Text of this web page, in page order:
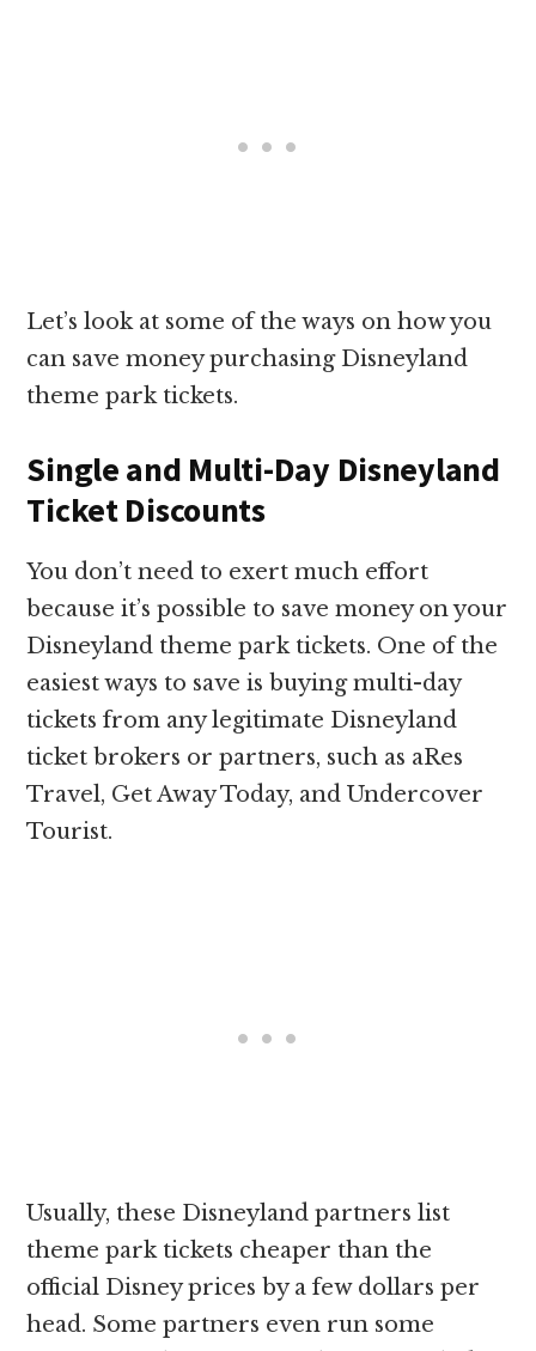
Let’s look at some of the ways on how you
can save money purchasing Disneyland
theme park tickets.
Single and Multi-Day Disneyland
Ticket Discounts
You don’t need to exert much effort
because it’s possible to save money on your
Disneyland theme park tickets. One of the
easiest ways to save is buying multi-day
tickets from any legitimate Disneyland
ticket brokers or partners, such as aRes
Travel, Get Away Today, and Undercover
Tourist.
Usually, these Disneyland partners list
theme park tickets cheaper than the
official Disney prices by a few dollars per
head. Some partners even run some